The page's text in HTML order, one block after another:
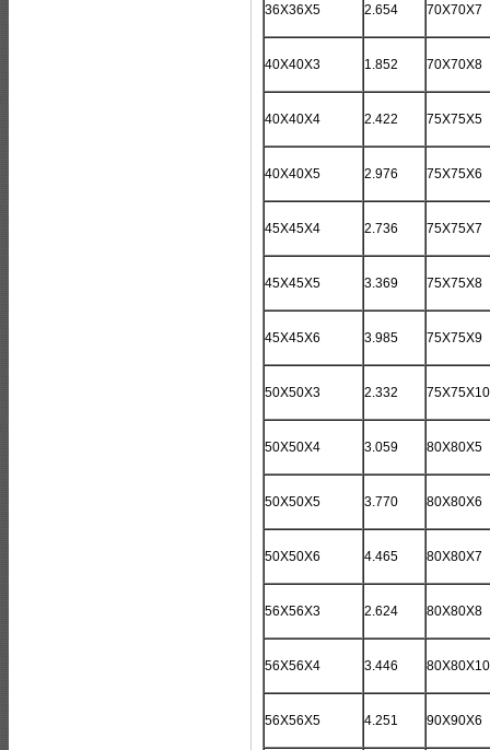
36X36X5 2.654 70X70X7
40X40X3 1.852 70X70X8
40X40X4 2.422 75X75X5
40X40X5 2.976 75X75X6
45X45X4 2.736 75X75X7
45X45X5 3.369 75X75X8
45X45X6 3.985 75X75X9
50X50X3 2.332 75X75X10
50X50X4 3.059 80X80X5
50X50X5 3.770 80X80X6
50X50X6 4.465 80X80X7
56X56X3 2.624 80X80X8
56X56X4 3.446 80X80X10
56X56X5 4.251 90X90X6